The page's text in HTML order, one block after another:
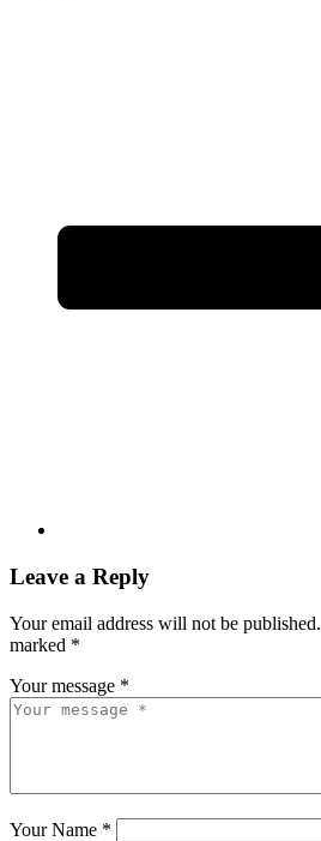
Leave a Reply
Your email address will not be published.
marked *
Your message *
Your Name *